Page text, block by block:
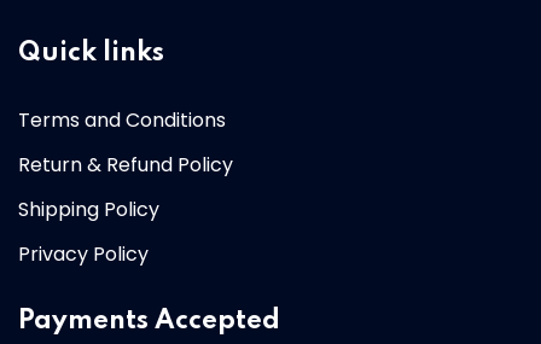
Quick links
Terms and Conditions
Return & Refund Policy
Shipping Policy
Privacy Policy
Payments Accepted